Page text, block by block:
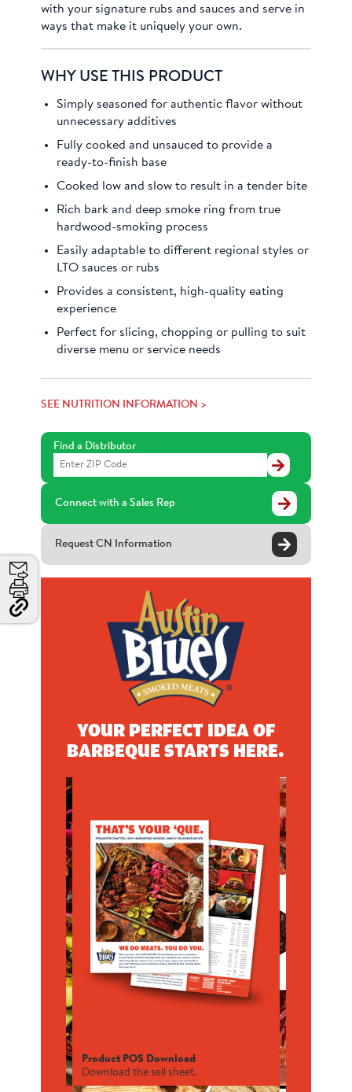
with your signature rubs and sauces and serve in
ways that make it uniquely your own.
WHY USE THIS PRODUCT
Simply seasoned for authentic flavor without
unnecessary additives
Fully cooked and unsauced to provide a
ready-to-finish base
Cooked low and slow to result in a tender bite
Rich bark and deep smoke ring from true
hardwood-smoking process
Easily adaptable to different regional styles or
LTO sauces or rubs
Provides a consistent, high-quality eating
experience
Perfect for slicing, chopping or pulling to suit
diverse menu or service needs
SEE NUTRITION INFORMATION >
Find a Distributor
Find
a
Distributor
Connect with a Sales Rep
Request CN Information
YOUR PERFECT IDEA OF
BARBEQUE STARTS HERE.
Product POS Download
Download the sell sheet.
Email
Print
Copy